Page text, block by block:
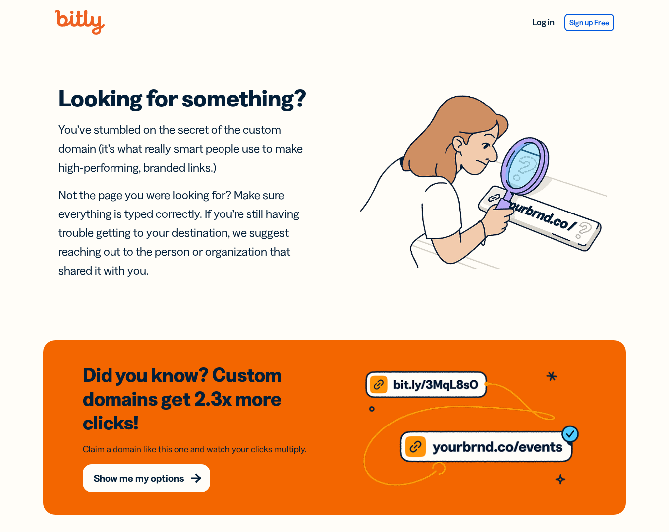
Log in Sign up Free
Looking for something?
You’ve stumbled on the secret of the custom
domain (it’s what really smart people use to make
high-performing, branded links.)
Not the page you were looking for? Make sure
everything is typed correctly. If you’re still having
trouble getting to your destination, we suggest
reaching out to the person or organization that
shared it with you.
Did you know? Custom
domainsget 2.3xmore
clicks!
Claim a domain like this one and watch your clicks multiply.
Show me my options